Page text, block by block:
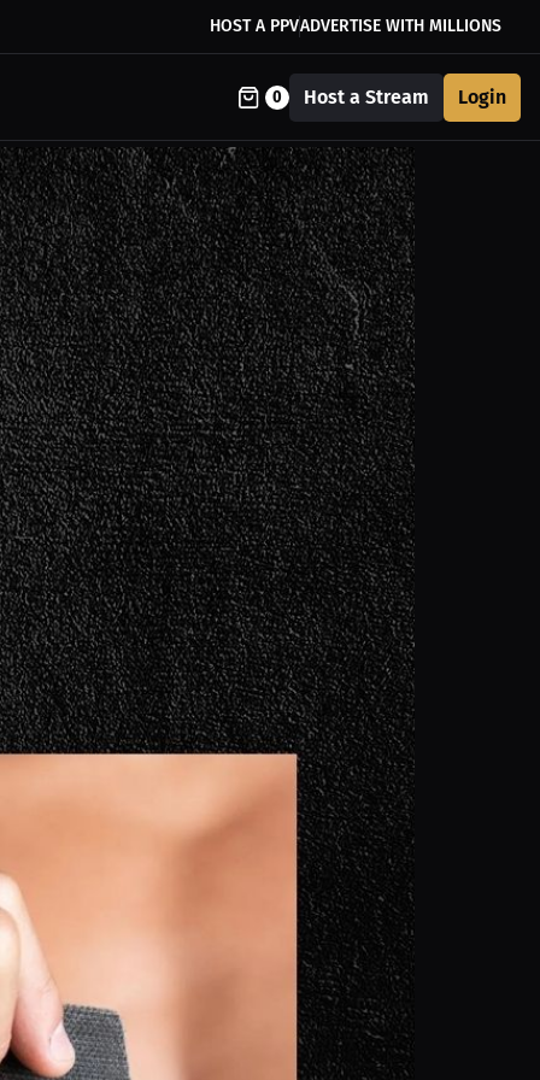
HOST A PPVADVERTISE WITH MILLIONS
0 Host a Stream Login